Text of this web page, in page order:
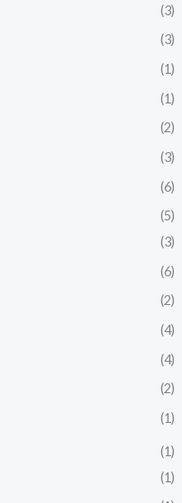
(3)
(3)
(1)
(1)
(2)
(3)
(6)
(5)
(3)
(6)
(2)
(4)
(4)
(2)
(1)
(1)
(1)